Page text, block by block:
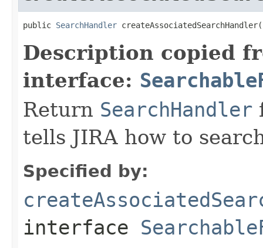
public SearchHandler
Description copied
interface:
Return SearchHandler
tells JIRA how to
Specified by:
interface